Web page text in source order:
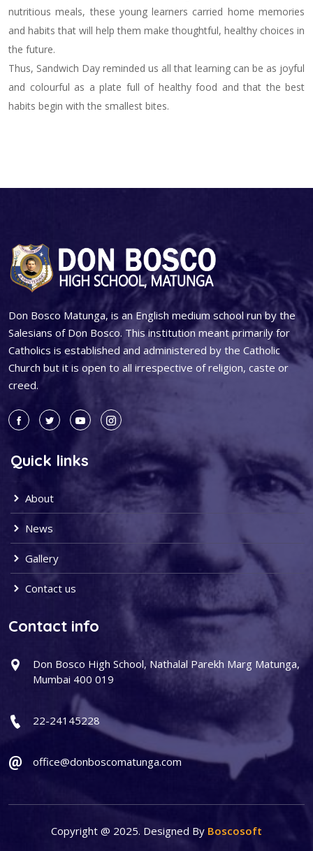
nutritious meals, these young learners carried home memories
and habits that will help them make thoughtful, healthy choices in
the future.
Thus, Sandwich Day reminded us all that learning can be as joyful
and colourful as a plate full of healthy food and that the best
habits begin with the smallest bites.
Don Bosco Matunga, is an English medium school run by the
Salesians of Don Bosco. This institution meant primarily for
Catholics is established and administered by the Catholic
Church but it is open to all irrespective of religion, caste or
creed.
Quick links
About
News
Gallery
Contact us
Contact info
Don Bosco High School, Nathalal Parekh Marg Matunga,
Mumbai 400 019
22-24145228
office@donboscomatunga.com
Copyright @ 2025. Designed By Boscosoft